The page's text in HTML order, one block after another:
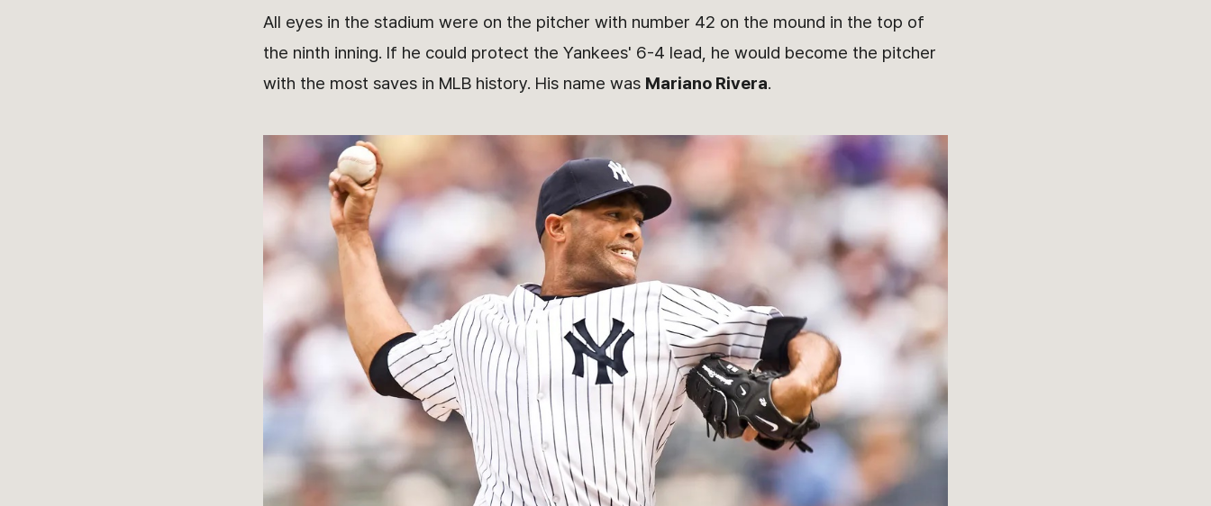
All eyes in the stadium were on the pitcher with number 42 on the mound in the top of
the ninth inning. If he could protect the Yankees' 6-4 lead, he would become the pitcher
with the most saves in MLB history. His name was Mariano Rivera.